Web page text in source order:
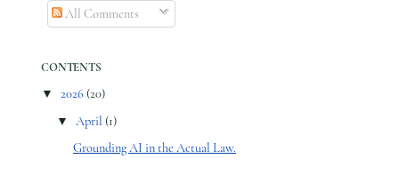
All Comments
CONTENTS
▼ 2026 (20)
▼ April (1)
Grounding AI in the Actual Law.